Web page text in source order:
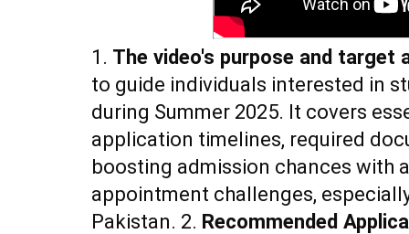
1. The video's purpose and target
to guide individuals interested in
during Summer 2025. It covers
application timelines, required
boosting admission chances with
appointment challenges,
Pakistan. 2. Recommended